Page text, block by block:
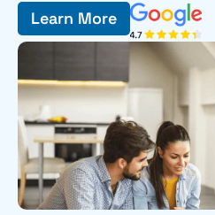
Learn More